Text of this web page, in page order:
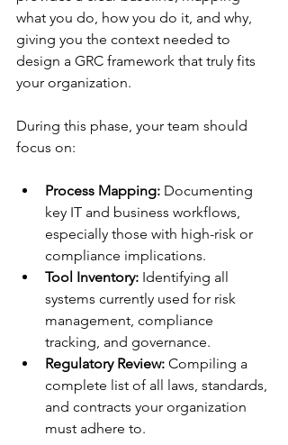
what you do, how you do it, and why,
giving you the context needed to
design a GRC framework that truly fits
your organization.
During this phase, your team should
focus on:
Process Mapping: Documenting
key IT and business workflows,
especially those with high-risk or
compliance implications.
Tool Inventory: Identifying all
systems currently used for risk
management, compliance
tracking, and governance.
Regulatory Review: Compiling a
complete list of all laws, standards,
and contracts your organization
must adhere to.